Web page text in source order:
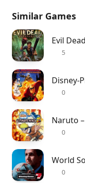
Similar Games
Evil
5
0
Naruto
0
0